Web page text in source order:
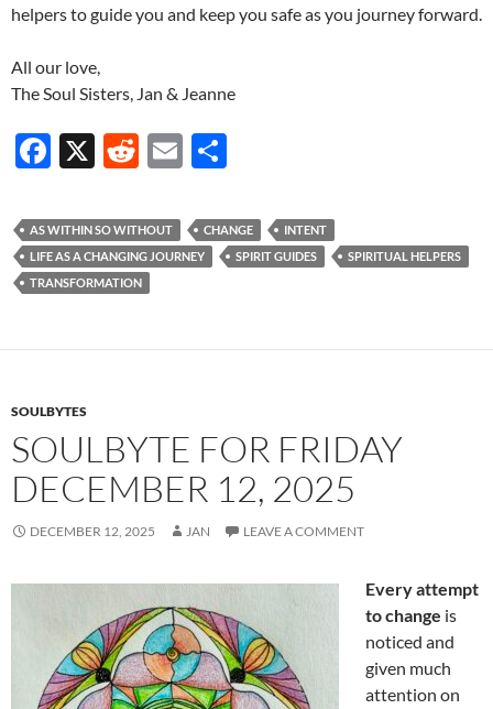
helpers to guide you and keep you safe as you journey forward.
All our love,
The Soul Sisters, Jan & Jeanne
F
e
b
o
k
X
R
d
di
t
E
ail ar
e
AS WITHIN SO WITHOUT CHANGE
INTENT
LIFE AS A CHANGING JOURNEY
SPIRIT GUIDES
SPIRITUAL HELPERS
TRANSFORMATION
SOULBYTES
SOULBYTE FOR FRIDAY
DECEMBER 12, 2025
DECEMBER 12, 2025 JAN LEAVE A COMMENT
Every attempt
to change is
noticed and
given much
attention on